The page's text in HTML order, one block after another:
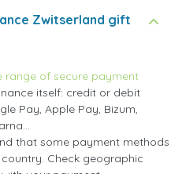
Zwitserland gift
range of secure payment
itself: credit or debit
Pay, Apple Pay, Bizum,
that some payment methods
Check geographic